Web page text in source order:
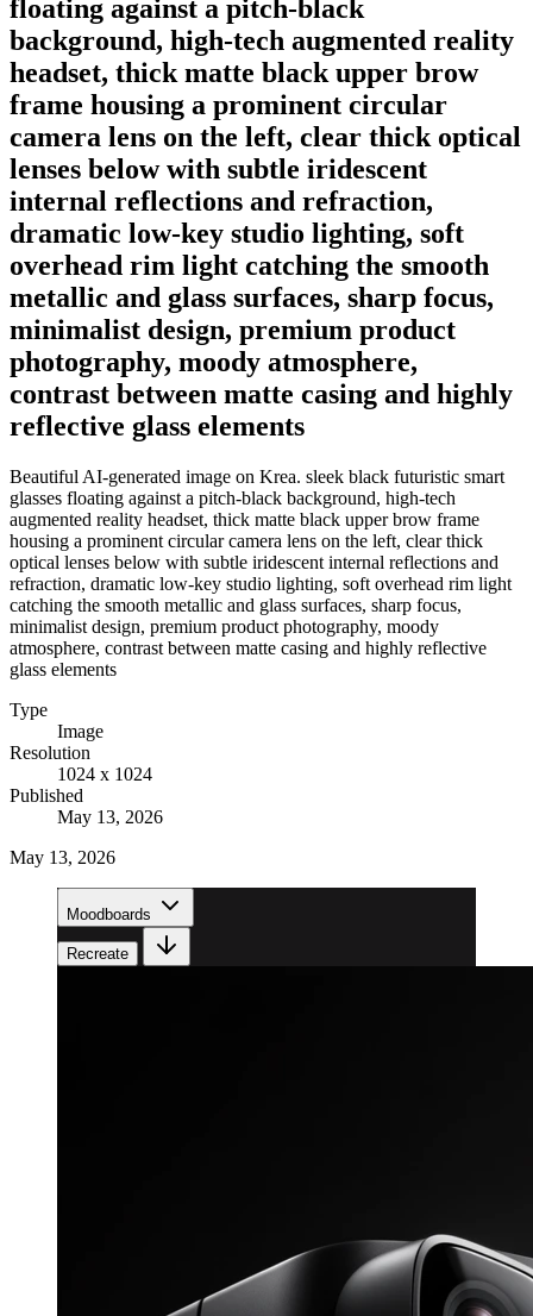
floating against a pitch-black
background, high-tech augmented reality
headset, thick matte black upper brow
frame housing a prominent circular
camera lens on the left, clear thick optical
lenses below with subtle iridescent
internal reflections and refraction,
dramatic low-key studio lighting, soft
overhead rim light catching the smooth
metallic and glass surfaces, sharp focus,
minimalist design, premium product
photography, moody atmosphere,
contrast between matte casing and highly
reflective glass elements
Beautiful AI-generated image on Krea. sleek black futuristic smart
glasses floating against a pitch-black background, high-tech
augmented reality headset, thick matte black upper brow frame
housing a prominent circular camera lens on the left, clear thick
optical lenses below with subtle iridescent internal reflections and
refraction, dramatic low-key studio lighting, soft overhead rim light
catching the smooth metallic and glass surfaces, sharp focus,
minimalist design, premium product photography, moody
atmosphere, contrast between matte casing and highly reflective
glass elements
Type
Image
Resolution
1024 x 1024
Published
May 13, 2026
May 13, 2026
Moodboards
Recreate